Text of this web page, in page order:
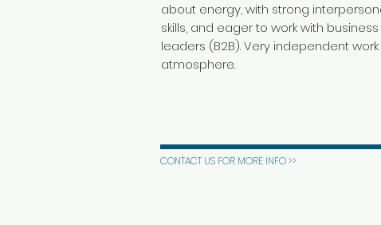
about energy, with strong
skills, and eager to work with business
leaders (B2B). Very independent work
atmosphere.
CONTACT US FOR MORE INFO >>